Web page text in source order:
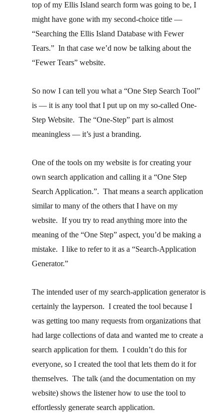
top of my Ellis Island search form was going to be, I
might have gone with my second-choice title —
“Searching the Ellis Island Database with Fewer
Tears.” In that case we’d now be talking about the
“Fewer Tears” website.
So now I can tell you what a “One Step Search Tool”
is — it is any tool that I put up on my so-called One-
Step Website. The “One-Step” part is almost
meaningless — it’s just a branding.
One of the tools on my website is for creating your
own search application and calling it a “One Step
Search Application.”. That means a search application
similar to many of the others that I have on my
website. If you try to read anything more into the
meaning of the “One Step” aspect, you’d be making a
mistake. I like to refer to it as a “Search-Application
Generator.”
The intended user of my search-application generator is
certainly the layperson. I created the tool because I
was getting too many requests from organizations that
had large collections of data and wanted me to create a
search application for them. I couldn’t do this for
everyone, so I created the tool that lets them do it for
themselves. The talk (and the documentation on my
website) shows the listener how to use the tool to
effortlessly generate search application.